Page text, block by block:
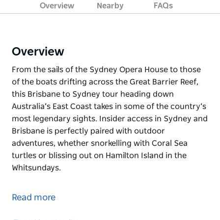
Overview Nearby FAQs
Overview
From the sails of the Sydney Opera House to those
of the boats drifting across the Great Barrier Reef,
this Brisbane to Sydney tour heading down
Australia’s East Coast takes in some of the country’s
most legendary sights. Insider access in Sydney and
Brisbane is perfectly paired with outdoor
adventures, whether snorkelling with Coral Sea
turtles or blissing out on Hamilton Island in the
Whitsundays.
of the boats drifting across the Great Barrier Reef,
Read more